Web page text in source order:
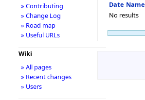
Date Name
No results
» Contributing
» Change Log
» Road map
» Useful URLs
Wiki
» All pages
» Recent changes
» Users